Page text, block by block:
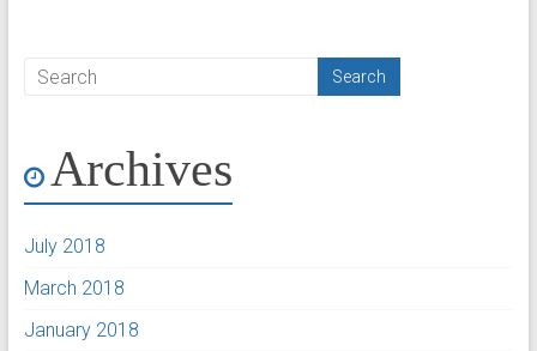
Archives
July 2018
March 2018
January 2018